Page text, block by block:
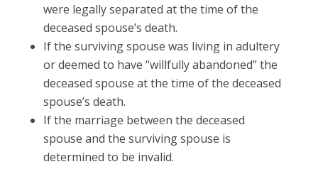
were legally separated at the time of the
deceased spouse’s death.
If the surviving spouse was living in adultery
or deemed to have “willfully abandoned” the
deceased spouse at the time of the deceased
spouse’s death.
If the marriage between the deceased
spouse and the surviving spouse is
determined to be invalid.